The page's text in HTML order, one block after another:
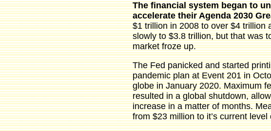
The financial system began to
accelerate their Agenda 2030
$1 trillion in 2008 to over $4 trillion
slowly to $3.8 trillion, but that was
market froze up.
The Fed panicked and started
pandemic plan at Event 201 in
globe in January 2020. Maximum
resulted in a global shutdown,
increase in a matter of months.
from $23 million to it’s current